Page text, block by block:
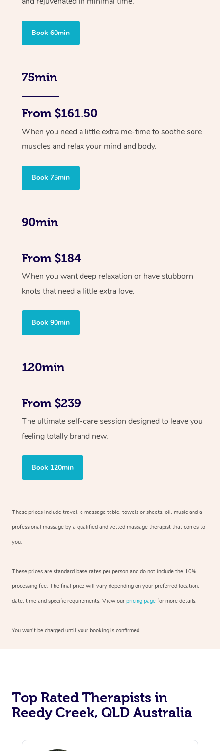
Book 60min
75min
From $161.50
When you need a little extra me-time to soothe sore
muscles and relax your mind and body.
Book 75min
90min
From $184
When you want deep relaxation or have stubborn
knots that need a little extra love.
Book 90min
120min
From $239
The ultimate self-care session designed to leave you
feeling totally brand new.
Book 120min
These prices include travel, a massage table, towels or sheets, oil, music and a
professional massage by a qualified and vetted massage therapist that comes to
you.
These prices are standard base rates per person and do not include the 10%
processing fee. The final price will vary depending on your preferred location,
date, time and specific requirements. View our pricing page for more details.
You won’t be charged until your booking is confirmed.
Top Rated Therapists in
Reedy Creek, QLD Australia